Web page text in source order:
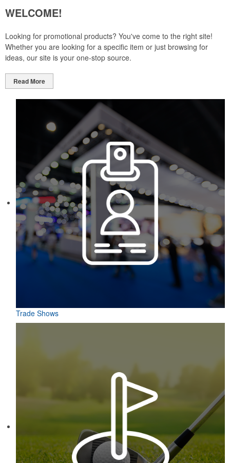
WELCOME!
Looking for promotional products? You've come to the right site!
Whether you are looking for a specific item or just browsing for
ideas, our site is your one-stop source.
Read More
Trade Shows